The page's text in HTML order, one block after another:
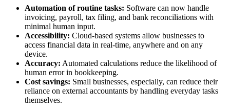
Automation of routine tasks: Software can now handle
invoicing, payroll, tax filing, and bank reconciliations with
minimal human input.
Accessibility: Cloud-based systems allow businesses to
access financial data in real-time, anywhere and on any
device.
Accuracy: Automated calculations reduce the likelihood of
human error in bookkeeping.
Cost savings: Small businesses, especially, can reduce their
reliance on external accountants by handling everyday tasks
themselves.